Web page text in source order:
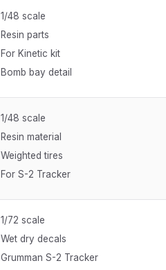
1/48 scale
Resin parts
For Kinetic kit
Bomb bay detail
1/48 scale
Resin material
Weighted tires
For S-2 Tracker
1/72 scale
Wet dry decals
Grumman S-2 Tracker